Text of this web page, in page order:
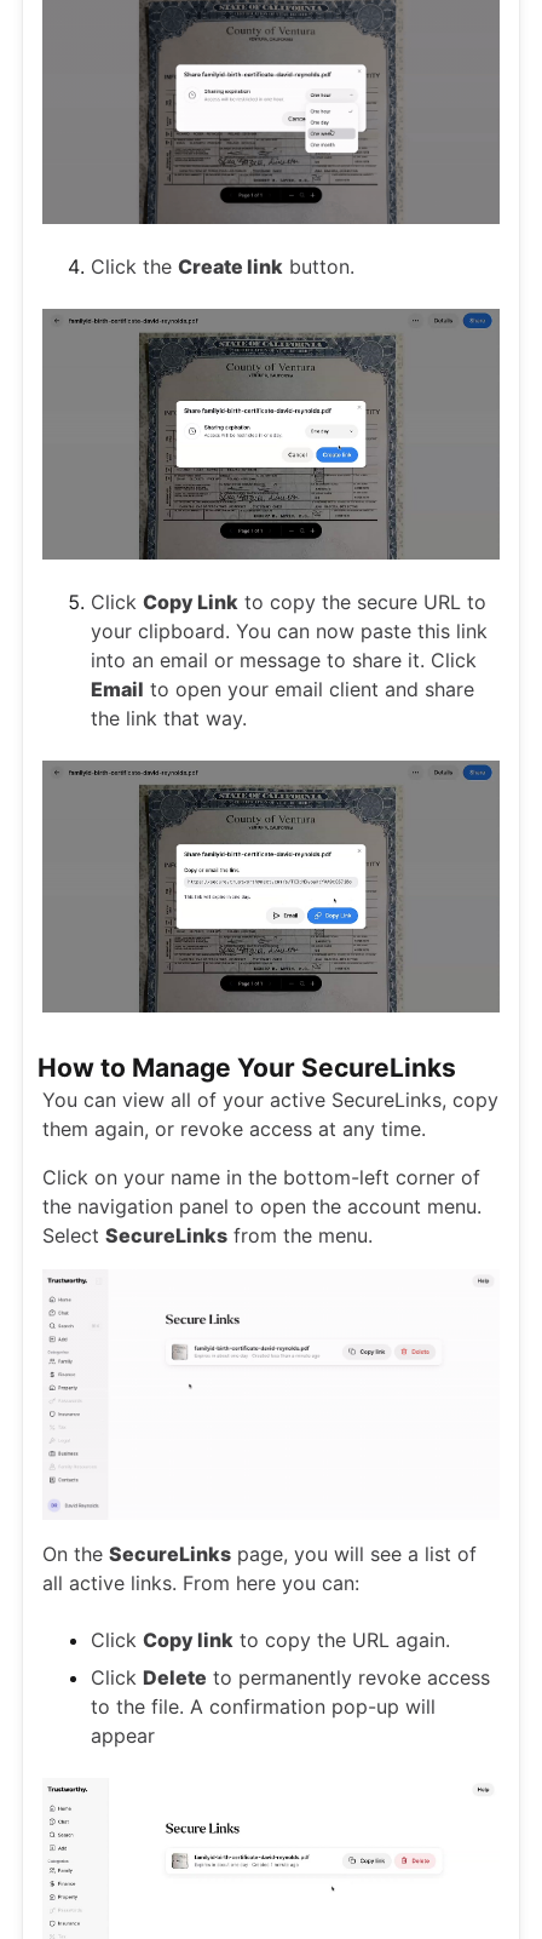
Click the Create link button.
Click Copy Link to copy the secure URL to
your clipboard. You can now paste this link
into an email or message to share it. Click
Email to open your email client and share
the link that way.
How to Manage Your SecureLinks
You can view all of your active SecureLinks, copy
them again, or revoke access at any time.
Click on your name in the bottom-left corner of
the navigation panel to open the account menu.
Select SecureLinks from the menu.
On the SecureLinks page, you will see a list of
all active links. From here you can:
Click Copy link to copy the URL again.
Click Delete to permanently revoke access
to the file. A confirmation pop-up will
appear